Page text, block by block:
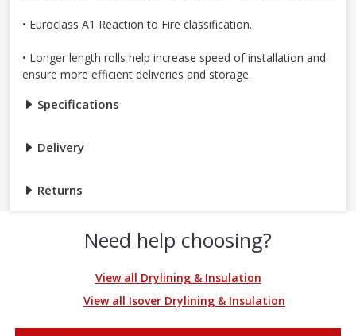
• Euroclass A1 Reaction to Fire classification.
• Longer length rolls help increase speed of installation and
ensure more efficient deliveries and storage.
Specifications
Delivery
Returns
Need help choosing?
View all Drylining & Insulation
View all Isover Drylining & Insulation